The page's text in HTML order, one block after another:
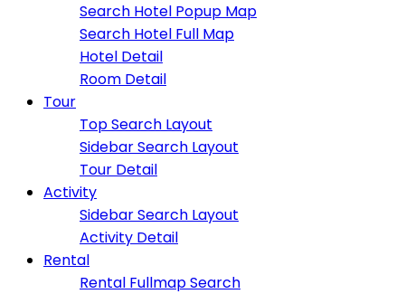
Search Hotel Popup Map
Search Hotel Full Map
Hotel Detail
Room Detail
Tour
Top Search Layout
Sidebar Search Layout
Tour Detail
Activity
Sidebar Search Layout
Activity Detail
Rental
Rental Fullmap Search